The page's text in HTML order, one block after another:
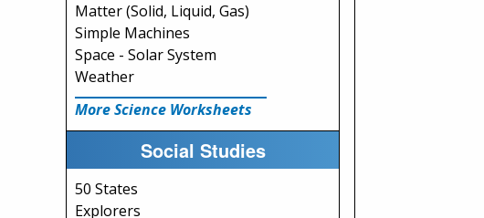
Matter (Solid, Liquid, Gas)
Simple Machines
Space - Solar System
Weather
More Science Worksheets
Social Studies
50 States
Explorers